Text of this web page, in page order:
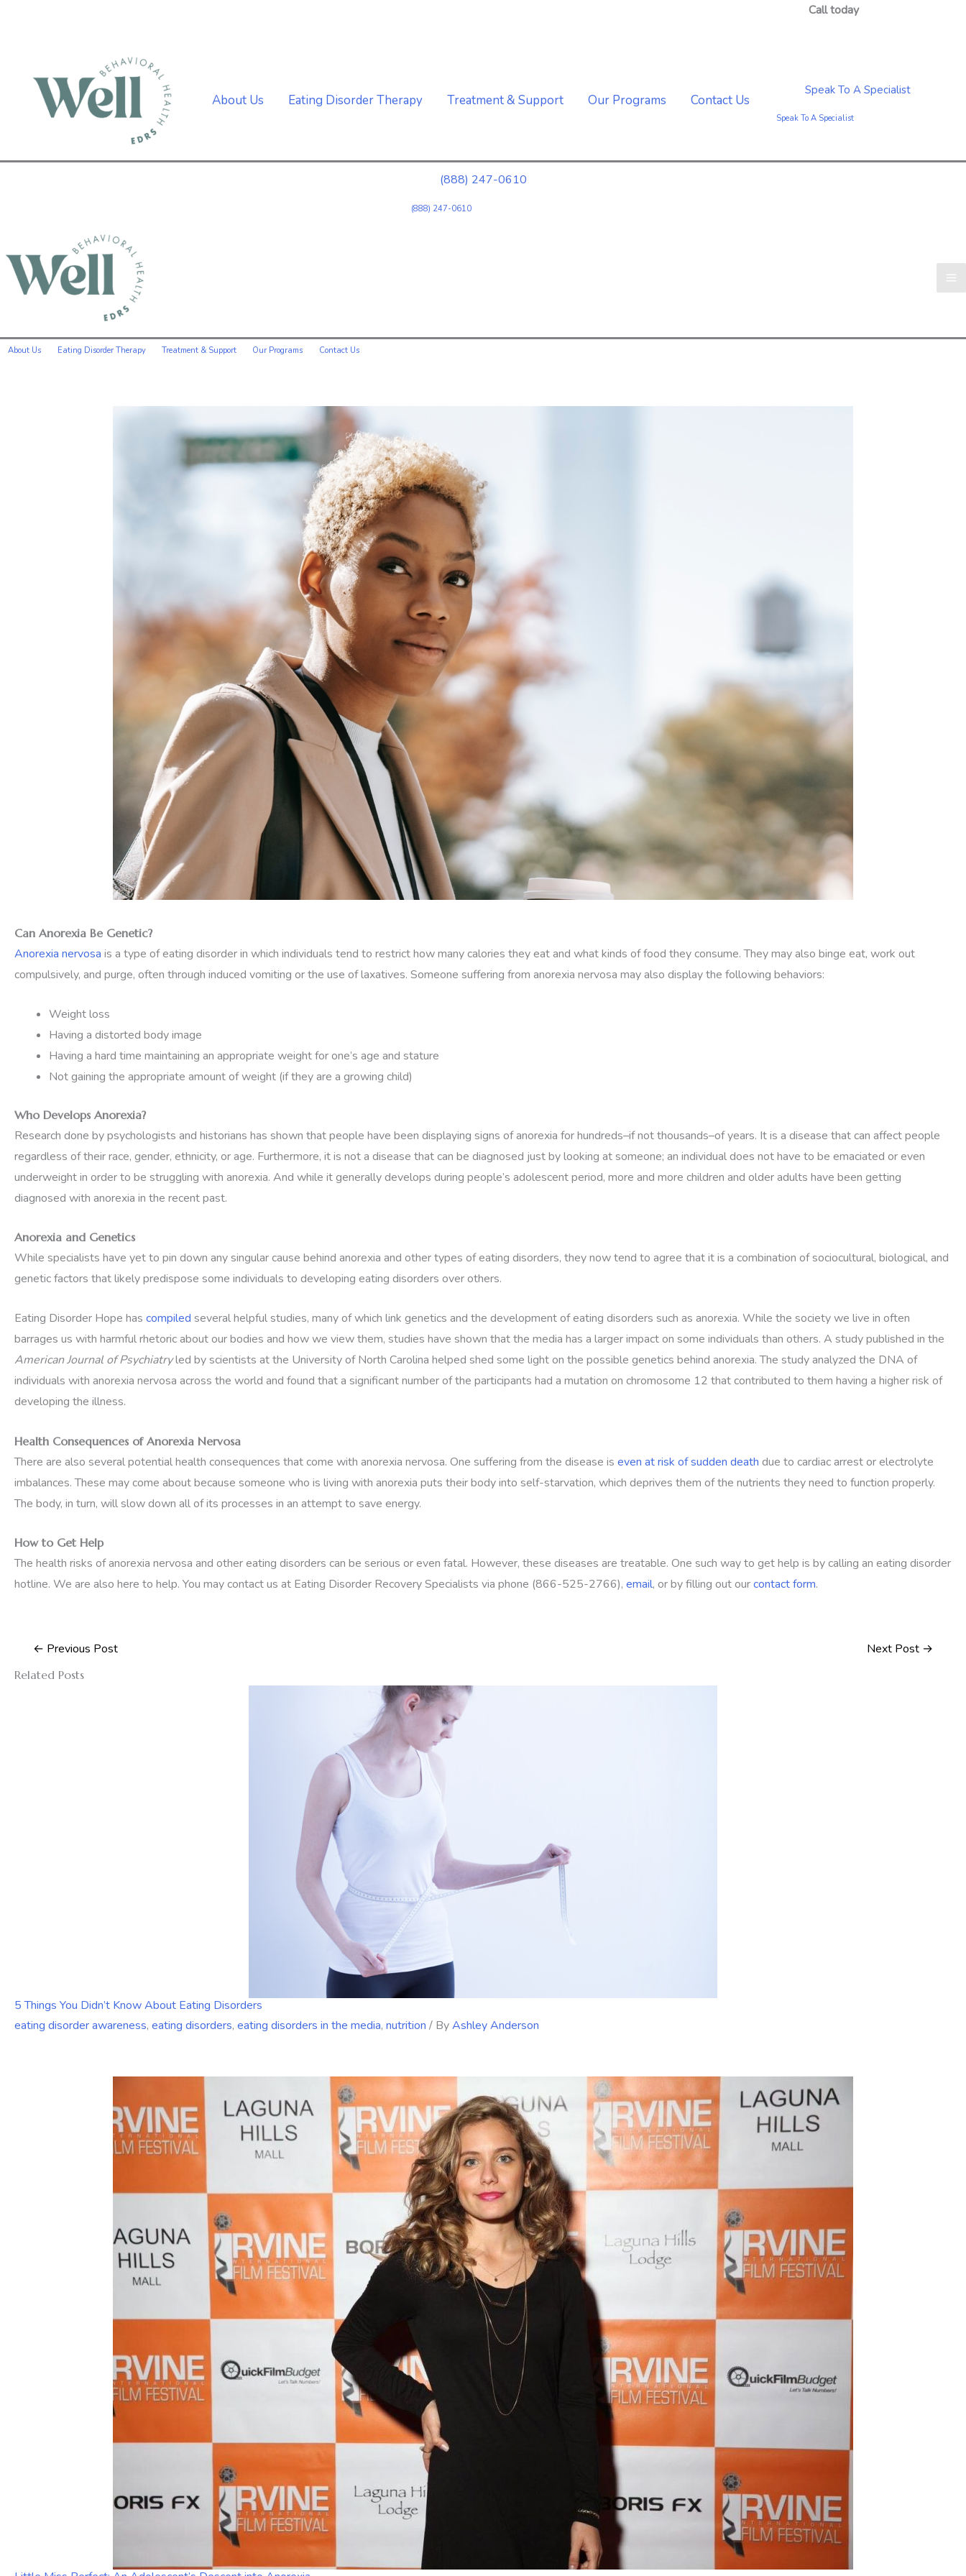
Call today
About Us Eating Disorder Therapy Treatment & Support Our Programs Contact Us
Speak To A Specialist
Speak To A Specialist
(888) 247-0610
(888) 247-0610
About Us Eating Disorder Therapy Treatment & Support Our Programs Contact Us
Can Anorexia Be Genetic?
Anorexia nervosa is a type of eating disorder in which individuals tend to restrict how many calories they eat and what kinds of food they consume. They may also binge eat, work out
compulsively, and purge, often through induced vomiting or the use of laxatives. Someone suffering from anorexia nervosa may also display the following behaviors:
Weight loss
Having a distorted body image
Having a hard time maintaining an appropriate weight for one’s age and stature
Not gaining the appropriate amount of weight (if they are a growing child)
Who Develops Anorexia?
Research done by psychologists and historians has shown that people have been displaying signs of anorexia for hundreds–if not thousands–of years. It is a disease that can affect people
regardless of their race, gender, ethnicity, or age. Furthermore, it is not a disease that can be diagnosed just by looking at someone; an individual does not have to be emaciated or even
underweight in order to be struggling with anorexia. And while it generally develops during people’s adolescent period, more and more children and older adults have been getting
diagnosed with anorexia in the recent past.
Anorexia and Genetics
While specialists have yet to pin down any singular cause behind anorexia and other types of eating disorders, they now tend to agree that it is a combination of sociocultural, biological, and
genetic factors that likely predispose some individuals to developing eating disorders over others.
Eating Disorder Hope has compiled several helpful studies, many of which link genetics and the development of eating disorders such as anorexia. While the society we live in often
barrages us with harmful rhetoric about our bodies and how we view them, studies have shown that the media has a larger impact on some individuals than others. A study published in the
American Journal of Psychiatryled by scientists at the University of North Carolina helped shed some light on the possible genetics behind anorexia. The study analyzed the DNA of
individuals with anorexia nervosa across the world and found that a significant number of the participants had a mutation on chromosome 12 that contributed to them having a higher risk of
developing the illness.
Health Consequences of Anorexia Nervosa
There are also several potential health consequences that come with anorexia nervosa. One suffering from the disease is even at risk of sudden death due to cardiac arrest or electrolyte
imbalances. These may come about because someone who is living with anorexia puts their body into self-starvation, which deprives them of the nutrients they need to function properly.
The body, in turn, will slow down all of its processes in an attempt to save energy.
How to Get Help
The health risks of anorexia nervosa and other eating disorders can be serious or even fatal. However, these diseases are treatable. One such way to get help is by calling an eating disorder
hotline. We are also here to help. You may contact us at Eating Disorder Recovery Specialists via phone (866-525-2766), email, or by filling out ourcontact form.
← Previous Post Next Post →
Related Posts
5 Things You Didn’t Know About Eating Disorders
eating disorder awareness, eating disorders, eating disorders in the media, nutrition / ByAshley Anderson